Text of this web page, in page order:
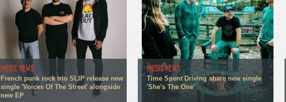
MUSIC NEWS
French punk rock trio SLIP release new
single 'Voices Of The Street' alongside
new EP
MUSIC NEWS
Time Spent Driving share new single
'She's The One'